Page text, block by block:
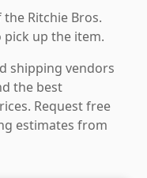
Ritchie Bros.
up the item.
shipping vendors
the best
Request free
estimates from